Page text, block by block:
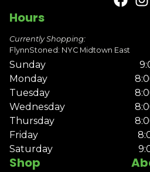
Shop
Hours
Currently Shopping:
FlynnStoned: NYC Midtown East
Sunday
Monday
Tuesday
Wednesday
Thursday
Friday
Saturday